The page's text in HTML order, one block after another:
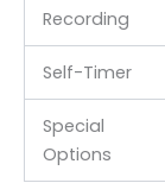
Recording
Self-Timer
Special
Options